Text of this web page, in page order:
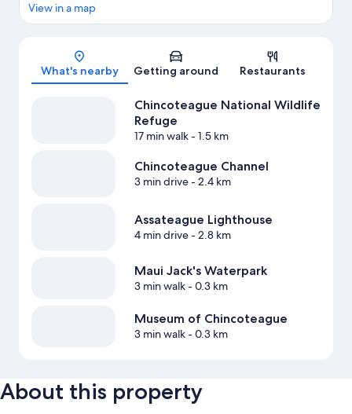
Map
View in a map
What's nearby Getting around Restaurants
Chincoteague National Wildlife
Refuge
17 min walk- 1.5 km
Chincoteague Channel
3 min drive- 2.4 km
Assateague Lighthouse
4 min drive- 2.8 km
Maui Jack's Waterpark
3 min walk- 0.3 km
Museum of Chincoteague
3 min walk- 0.3 km
About this property